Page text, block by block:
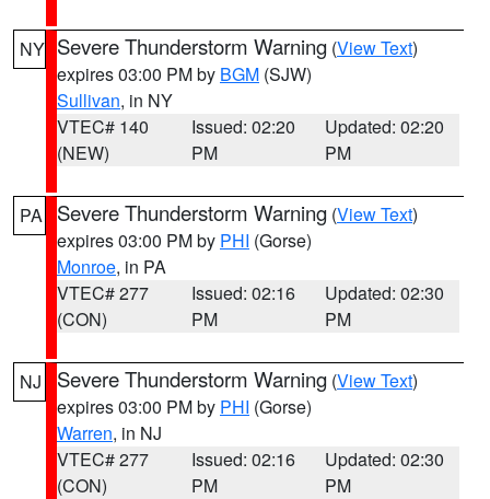
NY Severe Thunderstorm Warning (View Text)
expires 03:00 PM by BGM (SJW)
Sullivan, in NY
VTEC# 140
(NEW)
Issued: 02:20
PM
Updated: 02:20
PM
PA Severe Thunderstorm Warning (View Text)
expires 03:00 PM by PHI (Gorse)
Monroe, in PA
VTEC# 277
(CON)
Issued: 02:16
PM
Updated: 02:30
PM
NJ Severe Thunderstorm Warning (View Text)
expires 03:00 PM by PHI (Gorse)
Warren, in NJ
VTEC# 277
(CON)
Issued: 02:16
PM
Updated: 02:30
PM